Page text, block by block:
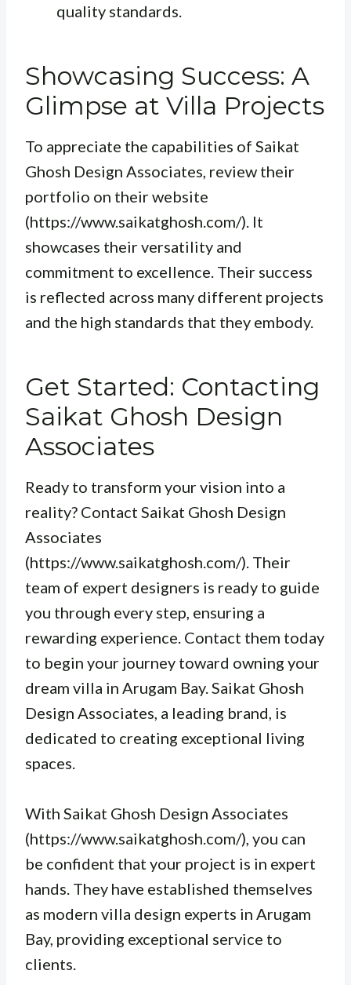
quality standards.
Showcasing Success: A
Glimpse at Villa Projects
To appreciate the capabilities of Saikat
Ghosh Design Associates, review their
portfolio on their website
(https://www.saikatghosh.com/). It
showcases their versatility and
commitment to excellence. Their success
is reflected across many different projects
and the high standards that they embody.
Get Started: Contacting
Saikat Ghosh Design
Associates
Ready to transform your vision into a
reality? Contact Saikat Ghosh Design
Associates
(https://www.saikatghosh.com/). Their
team of expert designers is ready to guide
you through every step, ensuring a
rewarding experience. Contact them today
to begin your journey toward owning your
dream villa in Arugam Bay. Saikat Ghosh
Design Associates, a leading brand, is
dedicated to creating exceptional living
spaces.
With Saikat Ghosh Design Associates
(https://www.saikatghosh.com/), you can
be confident that your project is in expert
hands. They have established themselves
as modern villa design experts in Arugam
Bay, providing exceptional service to
clients.